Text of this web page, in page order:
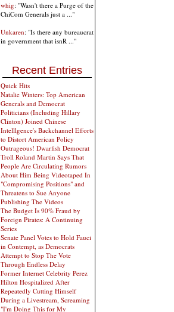
whig: "Wasn't there a Purge of the
ChiCom Generals just a ..."
Unkaren: "Is there any bureaucrat
in government that isnR ..."
Recent Entries
Quick Hits
Natalie Winters: Top American
Generals and Democrat
Politicians (Including Hillary
Clinton) Joined Chinese
Intelllgence's Backchannel Efforts
to Distort American Policy
Outrageous! Dwarfish Democrat
Troll Roland Martin Says That
People Are Circulating Rumors
About Him Being Videotaped In
"Compromising Positions" and
Threatens to Sue Anyone
Publishing The Videos
The Budget Is 90% Fraud by
Foreign Pirates: A Continuing
Series
Senate Panel Votes to Hold Fauci
in Contempt, as Democrats
Attempt to Stop The Vote
Through Endless Delay
Former Internet Celebrity Perez
Hilton Hospitalized After
Repeatedly Cutting Himself
During a Livestream, Screaming
"I'm Doing This for My